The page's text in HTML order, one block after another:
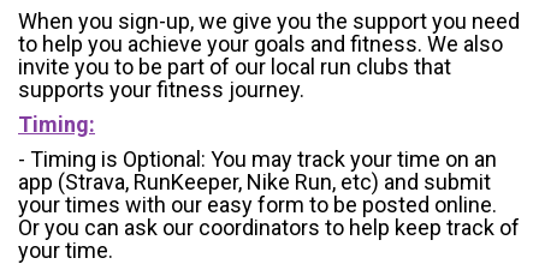
When you sign-up, we give you the support you need
to help you achieve your goals and fitness. We also
invite you to be part of our local run clubs that
supports your fitness journey.
Timing:
- Timing is Optional: You may track your time on an
app (Strava, RunKeeper, Nike Run, etc) and submit
your times with our easy form to be posted online.
Or you can ask our coordinators to help keep track of
your time.